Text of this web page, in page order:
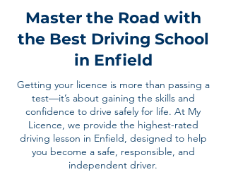
Master the Road with
the Best Driving School
in Enfield
Getting your licence is more than passing a
test—it’s about gaining the skills and
confidence to drive safely for life. At My
Licence, we provide the highest-rated
driving lesson in Enfield, designed to help
you become a safe, responsible, and
independent driver.